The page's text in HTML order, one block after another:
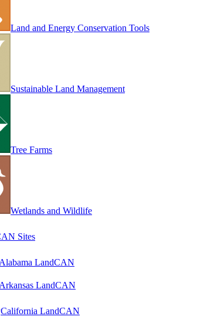
Land and Energy Conservation Tools
Sustainable Land Management
Tree Farms
Wetlands and Wildlife
Sites
Alabama LandCAN
Arkansas LandCAN
California LandCAN